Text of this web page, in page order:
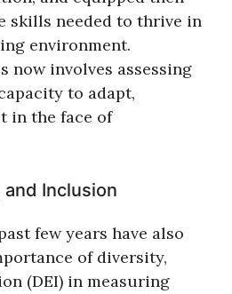
skills needed to thrive in
environment.
now involves assessing
to adapt,
in the face of
Inclusion
few years have also
of diversity,
(DEI) in measuring